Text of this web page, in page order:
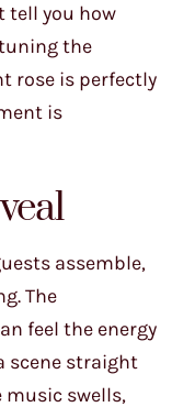
tell you how
the
rose is perfectly
is
assemble,
The
feel the energy
scene straight
music swells,